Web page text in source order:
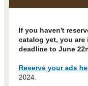
If you haven't
catalog yet, you are
deadline to June
Reserve your ads
2024.